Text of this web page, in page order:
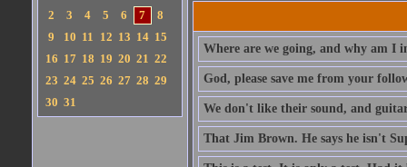
2
3 4 5 6 7
8
9
10 11 12 13 14 15
16 17 18 19 20 21 22
23 24 25 26 27 28 29
30 31
Where are we going, and why am I
God, please save me from your
We don't like their sound, and
That Jim Brown. He says he isn't